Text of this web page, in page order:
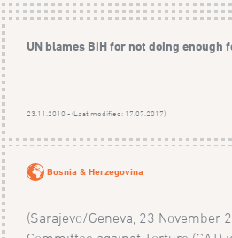
UN blames BiH for not doing
23.11.2010 - (Last modified: 17.07.2017)
Bosnia & Herzegovina
(Sarajevo/Geneva, 23 November